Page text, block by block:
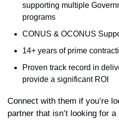
supporting multiple
programs
CONUS & OCONUS
14+ years of prime
Proven track record in
provide a significant ROI
Connect with them if you’re
partner that isn’t looking for a